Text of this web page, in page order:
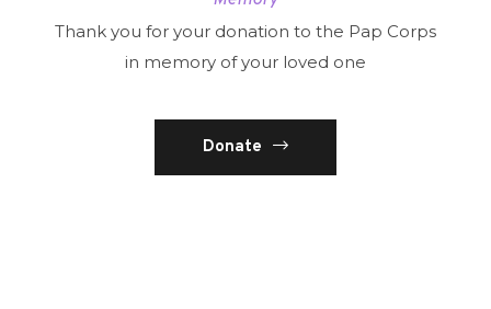
Thank you for your donation to the Pap Corps
in memory of your loved one
Donate